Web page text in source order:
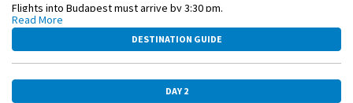
Flights into Budapest must arrive by 3:30 pm.
Guests must be on board ship by 5 pm.
The day is yours to relax and enjoy the city with time for photographs,
OVERNIGHT DOCKING IN BUDAPEST
Read More
DESTINATION GUIDE
DAY 2